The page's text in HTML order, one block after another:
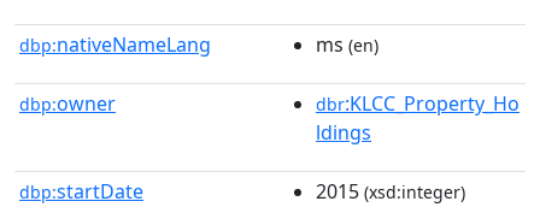
dbp:nativeNameLang ms (en)
dbp:owner dbr:KLCC_Property_Ho
ldings
dbp:startDate 2015 (xsd:integer)